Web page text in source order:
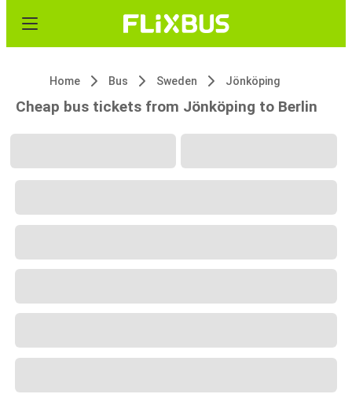
Home Bus Sweden Jönköping
Cheap bus tickets from Jönköping to Berlin